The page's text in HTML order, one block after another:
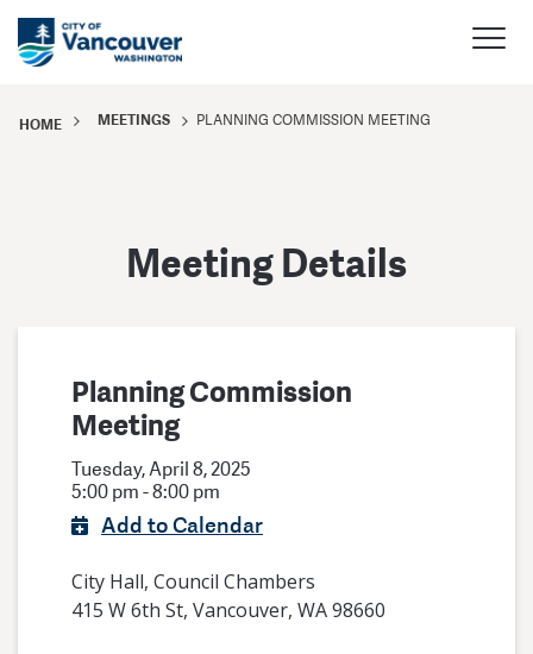
HOME MEETINGS PLANNING COMMISSION MEETING
Meeting Details
Planning Commission
Meeting
Tuesday, April 8, 2025
5:00 pm - 8:00 pm
Add to Calendar
City Hall, Council Chambers
415 W 6th St, Vancouver, WA 98660